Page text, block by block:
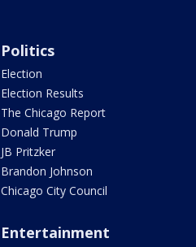
Politics
Election
Election Results
The Chicago Report
Donald Trump
JB Pritzker
Brandon Johnson
Chicago City Council
Entertainment